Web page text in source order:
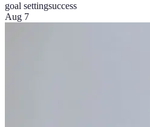
goal settingsuccess
Aug 7